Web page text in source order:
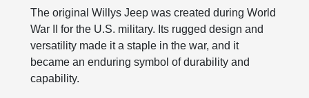
The original Willys Jeep was created during World
War II for the U.S. military. Its rugged design and
versatility made it a staple in the war, and it
became an enduring symbol of durability and
capability.